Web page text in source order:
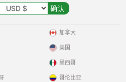
加拿大
美国
墨西哥
哥伦比亚